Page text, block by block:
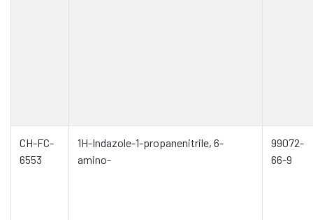
CH-FC-
6553
1H-Indazole-1-propanenitrile, 6-
amino-
99072-
66-9